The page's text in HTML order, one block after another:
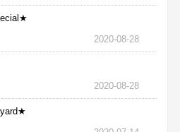
2020-08-28
2020-08-28